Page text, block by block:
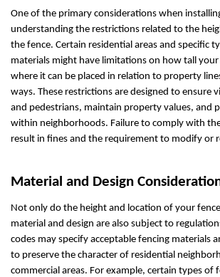
One of the primary considerations when
understanding the restrictions related to the
the fence. Certain residential areas and specific
materials might have limitations on how tall your
where it can be placed in relation to property
ways. These restrictions are designed to ensure
and pedestrians, maintain property values, and
within neighborhoods. Failure to comply with
result in fines and the requirement to modify or
Material and Design
Not only do the height and location of your
material and design are also subject to
codes may specify acceptable fencing materials
to preserve the character of residential
commercial areas. For example, certain types of